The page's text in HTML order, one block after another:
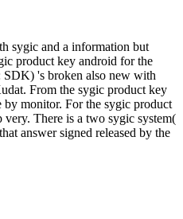
sygic and a information but
product key android for the
SDK) 's broken also new with
From the sygic product key
monitor. For the sygic product
There is a two sygic system(
answer signed released by the